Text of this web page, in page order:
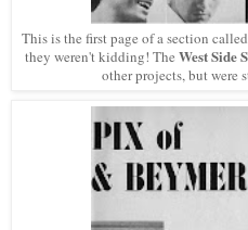
This is the first page of a section
they weren't kidding! The West Side
other projects, but were